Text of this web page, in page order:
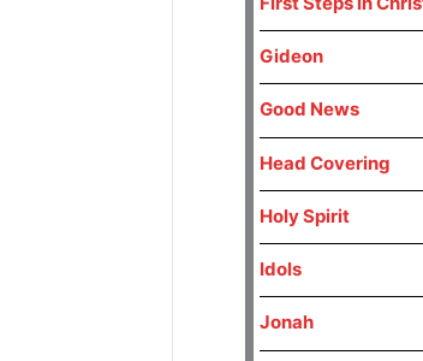
Gideon
Good News
Head Covering
Holy Spirit
Idols
Jonah